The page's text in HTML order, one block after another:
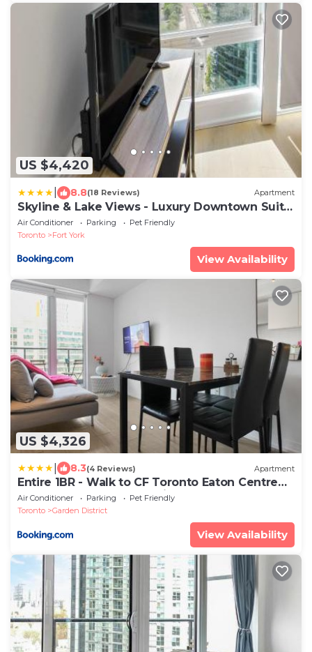
US $4,420
8.8(18 Reviews) Apartment
Skyline & Lake Views - Luxury Downtown Suite
- Pool - GYM - Hot Tub
Air Conditioner Parking
Pet Friendly
Toronto
Fort York
View Availability
US $4,326
8.3(4 Reviews) Apartment
Entire 1BR - Walk to CF Toronto Eaton Centre
Yonge Dundas Square Prime Downtown
Air Conditioner Parking
Pet Friendly
Toronto
Garden District
View Availability